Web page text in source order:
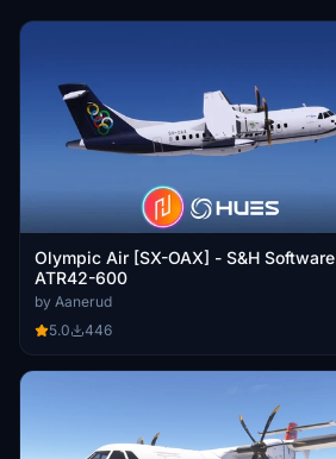
Olympic Air [SX-OAX] - S&H Software
ATR42-600
by Aanerud
5.0
446